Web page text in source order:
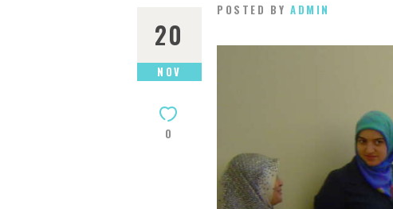
20
NOV
0
POSTED BY ADMIN